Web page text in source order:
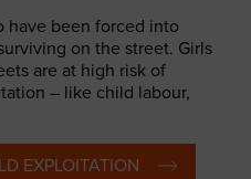
have been forced into
on the street. Girls
are at high risk of
– like child labour,
EXPLOITATION